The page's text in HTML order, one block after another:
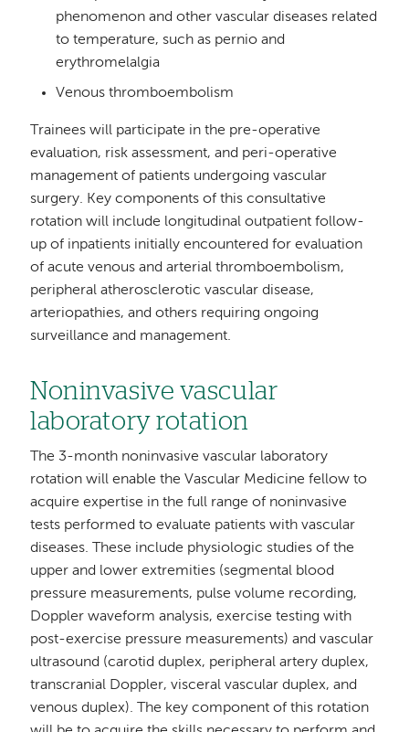
phenomenon and other vascular diseases related
to temperature, such as pernio and
erythromelalgia
Venous thromboembolism
Trainees will participate in the pre-operative
evaluation, risk assessment, and peri-operative
management of patients undergoing vascular
surgery. Key components of this consultative
rotation will include longitudinal outpatient follow-
up of inpatients initially encountered for evaluation
of acute venous and arterial thromboembolism,
peripheral atherosclerotic vascular disease,
arteriopathies, and others requiring ongoing
surveillance and management.
Noninvasive vascular
laboratory rotation
The 3-month noninvasive vascular laboratory
rotation will enable the Vascular Medicine fellow to
acquire expertise in the full range of noninvasive
tests performed to evaluate patients with vascular
diseases. These include physiologic studies of the
upper and lower extremities (segmental blood
pressure measurements, pulse volume recording,
Doppler waveform analysis, exercise testing with
post-exercise pressure measurements) and vascular
ultrasound (carotid duplex, peripheral artery duplex,
transcranial Doppler, visceral vascular duplex, and
venous duplex). The key component of this rotation